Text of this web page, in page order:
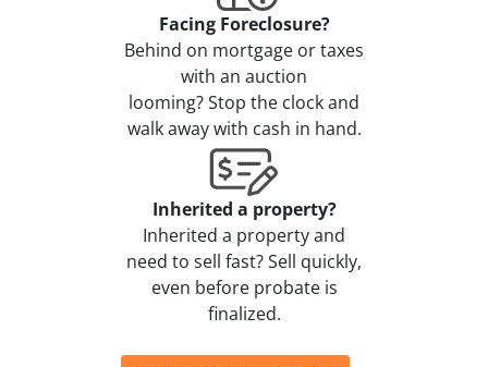
Facing Foreclosure?
Behind on mortgage or taxes
with an auction
looming? Stop the clock and
walk away with cash in hand.
Inherited a property?
Inherited a property and
need to sell fast? Sell quickly,
even before probate is
finalized.